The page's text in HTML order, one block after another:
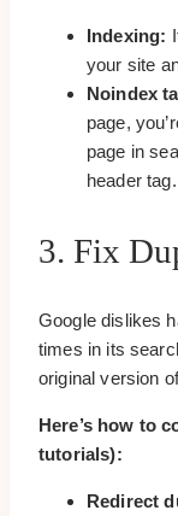
Indexing:
your site
Noindex
page,
page in
header tag.
3. Fix
Google dislikes
times in its
original version
Here’s how to
tutorials):
Redirect